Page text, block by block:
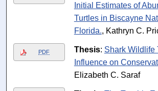
Initial Estimates of
Turtles in Biscayne
Florida., Kathryn C.
PDF Thesis: Shark Wildlife
Influence on
Elizabeth C. Saraf